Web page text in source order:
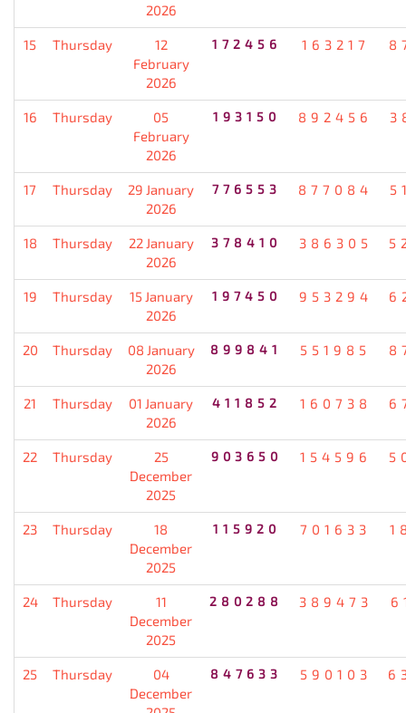
2026
15 Thursday
12
February
2026
172456 163217
16 Thursday
05
February
2026
193150 892456
17 Thursday
29 January
2026
776553 877084
18 Thursday
22 January
2026
378410 386305
19 Thursday
15 January
2026
197450 953294
20 Thursday
08 January
2026
899841 551985
21 Thursday
01 January
2026
411852 160738
22 Thursday
25
December
2025
903650 154596
23 Thursday
18
December
2025
115920 701633
24 Thursday
11
December
2025
280288 389473
25 Thursday
04
December
847633 590103